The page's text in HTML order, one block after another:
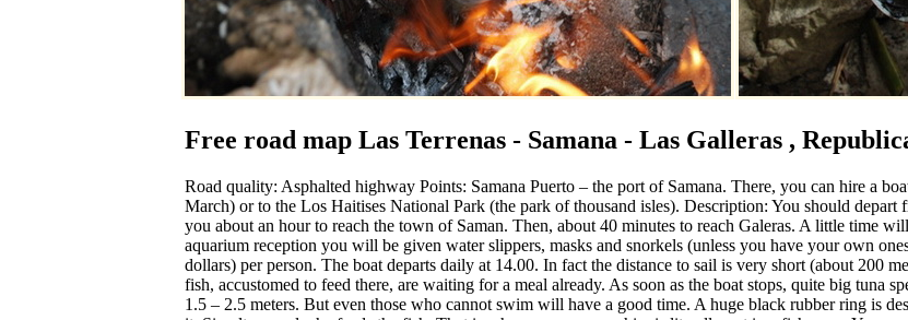
Free road map Las Terrenas - Samana - Las Galleras ,
Road quality: Asphalted highway Points: Samana Puerto – the port of Samana. There, you can hire a
March) or to the Los Haitises National Park (the park of thousand isles). Description: You should depart
you about an hour to reach the town of Saman. Then, about 40 minutes to reach Galeras. A little time
aquarium reception you will be given water slippers, masks and snorkels (unless you have your own
dollars) per person. The boat departs daily at 14.00. In fact the distance to sail is very short (about 200
fish, accustomed to feed there, are waiting for a meal already. As soon as the boat stops, quite big tuna
1.5 – 2.5 meters. But even those who cannot swim will have a good time. A huge black rubber ring is